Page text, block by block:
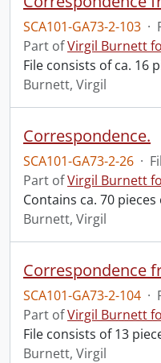
SCA101-GA73-2-103 ·
Part ofVirgil Burnett
File consists of ca. 16
Burnett, Virgil
Correspondence.
SCA101-GA73-2-26 ·
Part ofVirgil Burnett
Contains ca. 70
Burnett, Virgil
SCA101-GA73-2-104 ·
Part ofVirgil Burnett
File consists of 13
Burnett, Virgil